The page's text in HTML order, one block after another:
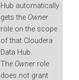
Hub automatically
gets the Owner
role on the scope
of that Cloudera
Data Hub.
The Owner role
does not grant